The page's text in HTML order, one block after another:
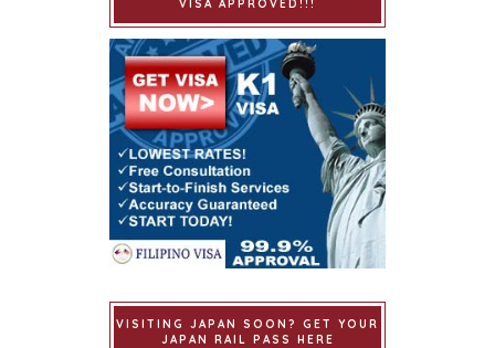
VISA APPROVED!!!
VISITING JAPAN SOON? GET YOUR
JAPAN RAIL PASS HERE